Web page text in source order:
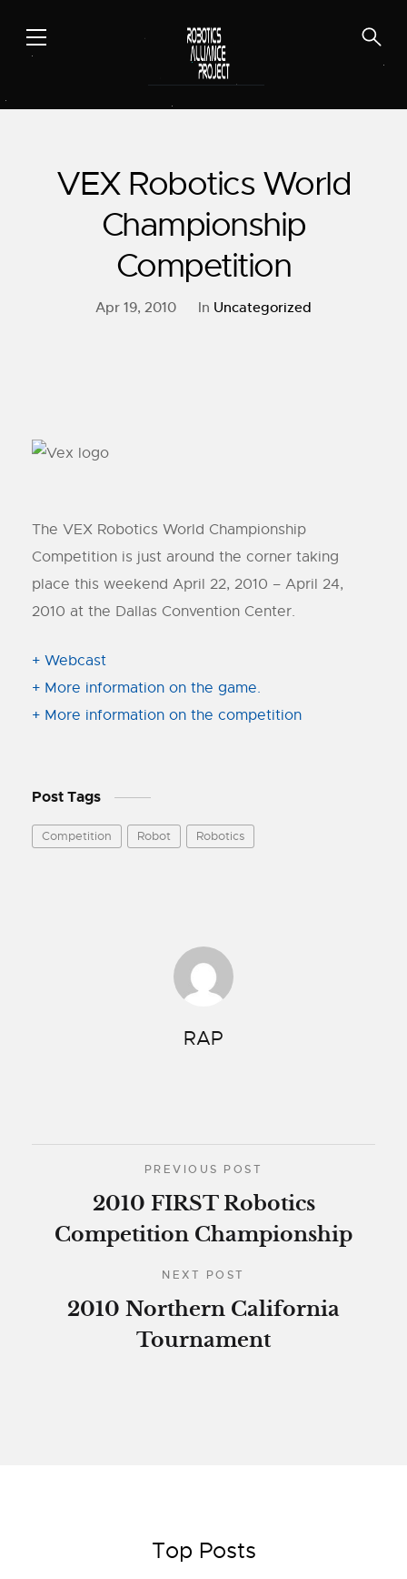
VEX Robotics World
Championship
Competition
Apr 19, 2010 In Uncategorized
The VEX Robotics World Championship
Competition is just around the corner taking
place this weekend April 22, 2010 – April 24,
2010 at the Dallas Convention Center.
+ Webcast
+ More information on the game.
+ More information on the competition
Post Tags
Competition Robot Robotics
RAP
PREVIOUS POST
2010 FIRST Robotics
Competition Championship
NEXT POST
2010 Northern California
Tournament
Top Posts